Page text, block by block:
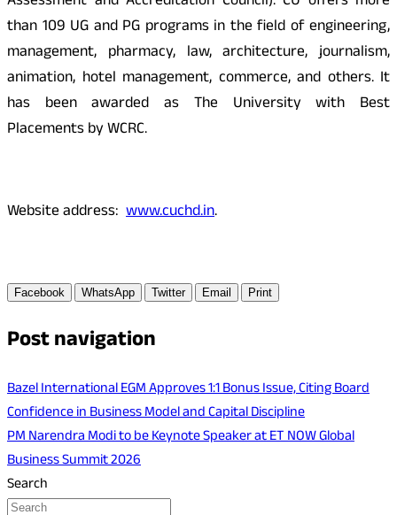
than 109 UG and PG programs in the field of engineering,
management, pharmacy, law, architecture, journalism,
animation, hotel management, commerce, and others. It
has been awarded as The University with Best
Placements by WCRC.
Website address: www.cuchd.in.
Facebook WhatsApp Twitter Email Print
Post navigation
Bazel International EGM Approves 1:1 Bonus Issue, Citing Board
Confidence in Business Model and Capital Discipline
PM Narendra Modi to be Keynote Speaker at ET NOW Global
Business Summit 2026
Search